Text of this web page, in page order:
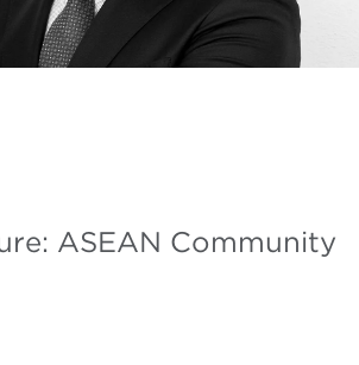
ASEAN Community